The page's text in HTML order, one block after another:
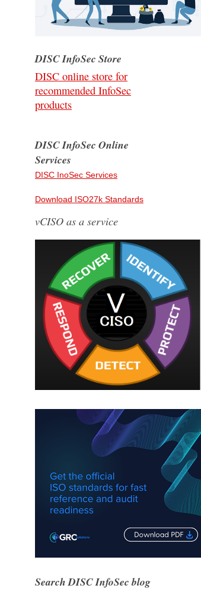
DISC InfoSec Store
DISC online store for
recommended InfoSec
products
DISC InfoSec Online
Services
DISC InoSec Services
Download ISO27k Standards
vCISO as a service
Search DISC InfoSec blog